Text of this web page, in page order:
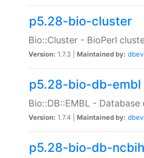
p5.28-bio-cluster
Bio::Cluster - BioPerl
Version: 1.7.3 | Maintained by:
p5.28-bio-db-embl
Bio::DB::EMBL -
Version: 1.7.4 | Maintained by:
p5.28-bio-db-